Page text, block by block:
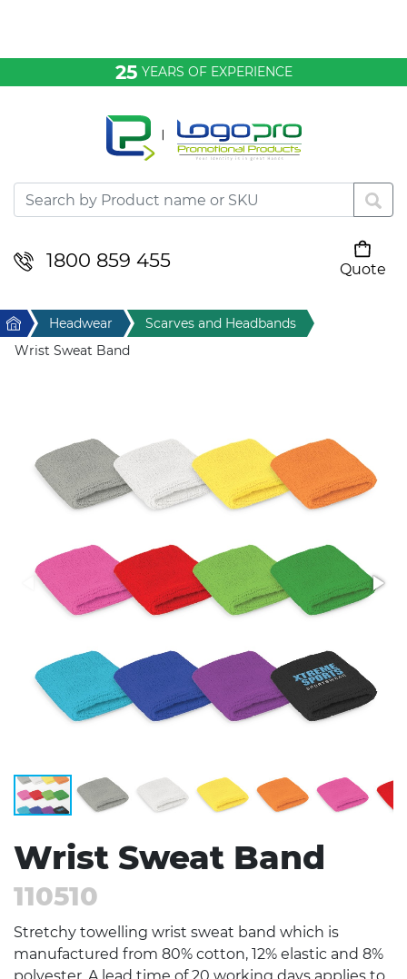
25 YEARS OF EXPERIENCE
1800 859 455
Quote
Desktop & Keyrings
Drinkware & Food
Home & Living
Stress Items & Novelties
Technology
Writing
Home Headwear
Scarves and Headbands
Wrist Sweat Band
Wrist Sweat Band
110510
Stretchy towelling wrist sweat band which is
manufactured from 80% cotton, 12% elastic and 8%